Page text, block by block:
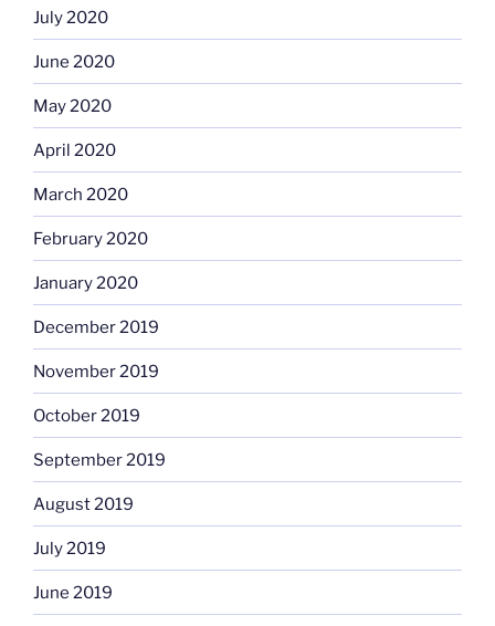
July 2020
June 2020
May 2020
April 2020
March 2020
February 2020
January 2020
December 2019
November 2019
October 2019
September 2019
August 2019
July 2019
June 2019